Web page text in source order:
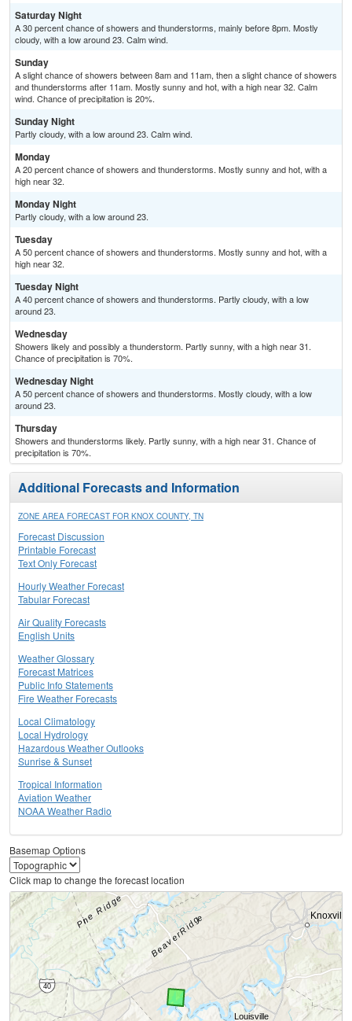
Saturday Night
A 30 percent chance of showers and thunderstorms, mainly before 8pm. Mostly
cloudy, with a low around 23. Calm wind.
Sunday
A slight chance of showers between 8am and 11am, then a slight chance of showers
and thunderstorms after 11am. Mostly sunny and hot, with a high near 32. Calm
wind. Chance of precipitation is 20%.
Sunday Night
Partly cloudy, with a low around 23. Calm wind.
Monday
A 20 percent chance of showers and thunderstorms. Mostly sunny and hot, with a
high near 32.
Monday Night
Partly cloudy, with a low around 23.
Tuesday
A 50 percent chance of showers and thunderstorms. Mostly sunny and hot, with a
high near 32.
Tuesday Night
A 40 percent chance of showers and thunderstorms. Partly cloudy, with a low
around 23.
Wednesday
Showers likely and possibly a thunderstorm. Partly sunny, with a high near 31.
Chance of precipitation is 70%.
Wednesday Night
A 50 percent chance of showers and thunderstorms. Mostly cloudy, with a low
around 23.
Thursday
Showers and thunderstorms likely. Partly sunny, with a high near 31. Chance of
precipitation is 70%.
Additional Forecasts and Information
ZONE AREA FORECAST FOR KNOX COUNTY, TN
Forecast Discussion
Printable Forecast
Text Only Forecast
Hourly Weather Forecast
Tabular Forecast
Air Quality Forecasts
English Units
Weather Glossary
Forecast Matrices
Public Info Statements
Fire Weather Forecasts
Local Climatology
Local Hydrology
Hazardous Weather Outlooks
Sunrise & Sunset
Tropical Information
Aviation Weather
NOAA Weather Radio
Basemap Options
Click map to change the forecast location